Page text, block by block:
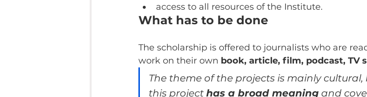
access to all resources of the Institute.
What has to be done
The scholarship is offered to journalists who are
work on their own book, article, film, podcast, TV
The theme of the projects is mainly
this project has a broad meaning and